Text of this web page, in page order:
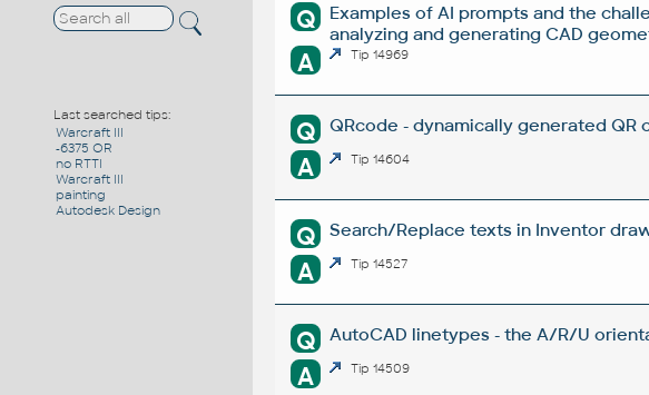
Last searched tips:
Warcraft III
-6375 OR
no RTTI
Warcraft III
painting
Autodesk Design
Q
Examples of AI prompts and the
analyzing and generating CAD
A Tip 14969
Q QRcode - dynamically generated QR
A Tip 14604
Q Search/Replace texts in Inventor
A Tip 14527
Q AutoCAD linetypes - the A/R/U
A Tip 14509